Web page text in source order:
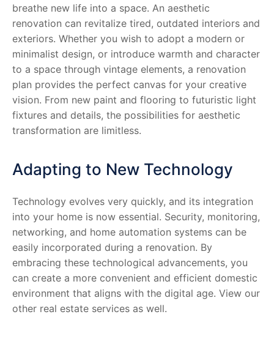
breathe new life into a space. An aesthetic
renovation can revitalize tired, outdated interiors and
exteriors. Whether you wish to adopt a modern or
minimalist design, or introduce warmth and character
to a space through vintage elements, a renovation
plan provides the perfect canvas for your creative
vision. From new paint and flooring to futuristic light
fixtures and details, the possibilities for aesthetic
transformation are limitless.
Adapting to New Technology
Technology evolves very quickly, and its integration
into your home is now essential. Security, monitoring,
networking, and home automation systems can be
easily incorporated during a renovation. By
embracing these technological advancements, you
can create a more convenient and efficient domestic
environment that aligns with the digital age. View our
other real estate services as well.